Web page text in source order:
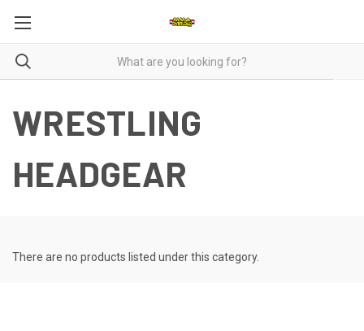
WRESTLING
HEADGEAR
There are no products listed under this category.